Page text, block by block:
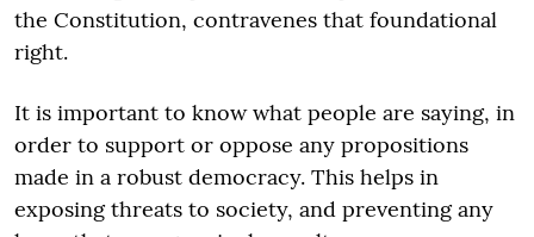
the Constitution, contravenes that foundational
right.
It is important to know what people are saying, in
order to support or oppose any propositions
made in a robust democracy. This helps in
exposing threats to society, and preventing any